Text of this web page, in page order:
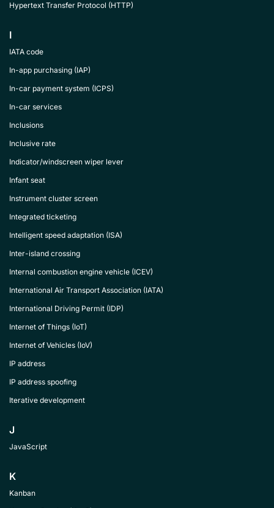
Hypertext Transfer Protocol (HTTP)
I
IATA code
In-app purchasing (IAP)
In-car payment system (ICPS)
In-car services
Inclusions
Inclusive rate
Indicator/windscreen wiper lever
Infant seat
Instrument cluster screen
Integrated ticketing
Intelligent speed adaptation (ISA)
Inter-island crossing
Internal combustion engine vehicle (ICEV)
International Air Transport Association (IATA)
International Driving Permit (IDP)
Internet of Things (IoT)
Internet of Vehicles (IoV)
IP address
IP address spoofing
Iterative development
J
JavaScript
K
Kanban